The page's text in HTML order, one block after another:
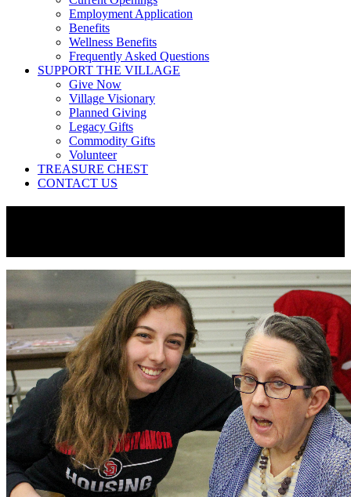
Employment Application
Benefits
Wellness Benefits
Frequently Asked Questions
SUPPORT THE VILLAGE
Give Now
Village Visionary
Planned Giving
Legacy Gifts
Commodity Gifts
Volunteer
TREASURE CHEST
CONTACT US